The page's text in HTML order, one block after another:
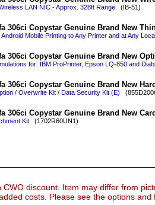
LAN NIC - Approx. 328ft Range(IB-51)
306ci Copystar Genuine Brand New
Mobile Printing to Any Printer and at Any
306ci Copystar Genuine Brand New
for: IBM ProPrinter, Epson LQ-850 and
306ci Copystar Genuine Brand New
/ Overwrite Kit / Data Security Kit (E)
306ci Copystar Genuine Brand New
Kit(1702R60UN1)
CWO discount. Item may differ from
costs. Please see the options